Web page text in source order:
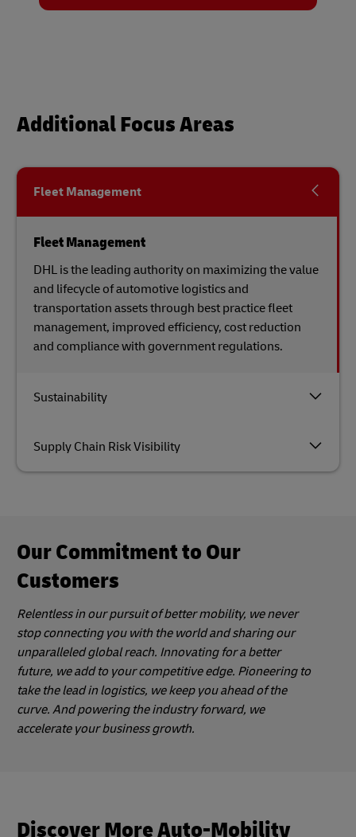
Additional Focus Areas
Fleet Management
Sustainability
Supply Chain Risk Visibility
Fleet Management
DHL is the leading authority on maximizing the value
and lifecycle of automotive logistics and
transportation assets through best practice fleet
management, improved efficiency, cost reduction
and compliance with government regulations.
Our Commitment to Our
Customers
Relentless in our pursuit of better mobility, we never
stop connecting you with the world and sharing our
unparalleled global reach. Innovating for a better
future, we add to your competitive edge. Pioneering to
take the lead in logistics, we keep you ahead of the
curve. And powering the industry forward, we
accelerate your business growth.
Discover More Auto-Mobility